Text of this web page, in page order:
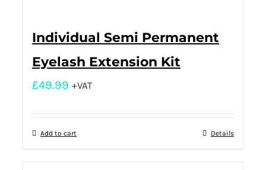
Individual Semi Permanent
Eyelash Extension Kit
£49.99 +VAT
Add to cart Details